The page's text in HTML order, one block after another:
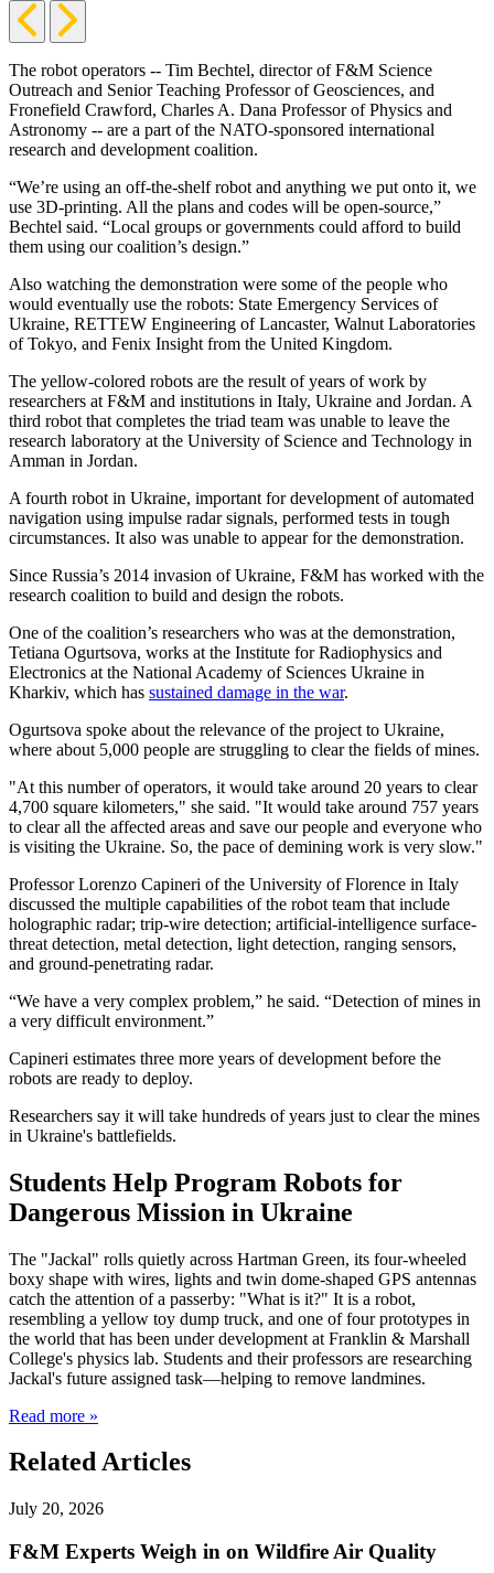
Previous
Slide
Next
Slide
The robot operators -- Tim Bechtel, director of F&M Science
Outreach and Senior Teaching Professor of Geosciences, and
Fronefield Crawford, Charles A. Dana Professor of Physics and
Astronomy -- are a part of the NATO-sponsored international
research and development coalition.
“We’re using an off-the-shelf robot and anything we put onto it, we
use 3D-printing. All the plans and codes will be open-source,”
Bechtel said. “Local groups or governments could afford to build
them using our coalition’s design.”
Also watching the demonstration were some of the people who
would eventually use the robots: State Emergency Services of
Ukraine, RETTEW Engineering of Lancaster, Walnut Laboratories
of Tokyo, and Fenix Insight from the United Kingdom.
The yellow-colored robots are the result of years of work by
researchers at F&M and institutions in Italy, Ukraine and Jordan. A
third robot that completes the triad team was unable to leave the
research laboratory at the University of Science and Technology in
Amman in Jordan.
A fourth robot in Ukraine, important for development of automated
navigation using impulse radar signals, performed tests in tough
circumstances. It also was unable to appear for the demonstration.
Since Russia’s 2014 invasion of Ukraine, F&M has worked with the
research coalition to build and design the robots.
One of the coalition’s researchers who was at the demonstration,
Tetiana Ogurtsova, works at the Institute for Radiophysics and
Electronics at the National Academy of Sciences Ukraine in
Kharkiv, which has sustained damage in the war.
Ogurtsova spoke about the relevance of the project to Ukraine,
where about 5,000 people are struggling to clear the fields of mines.
"At this number of operators, it would take around 20 years to clear
4,700 square kilometers," she said. "It would take around 757 years
to clear all the affected areas and save our people and everyone who
is visiting the Ukraine. So, the pace of demining work is very slow."
Professor Lorenzo Capineri of the University of Florence in Italy
discussed the multiple capabilities of the robot team that include
holographic radar; trip-wire detection; artificial-intelligence surface-
threat detection, metal detection, light detection, ranging sensors,
and ground-penetrating radar.
“We have a very complex problem,” he said. “Detection of mines in
a very difficult environment.”
Capineri estimates three more years of development before the
robots are ready to deploy.
Researchers say it will take hundreds of years just to clear the mines
in Ukraine's battlefields.
Students Help Program Robots for
Dangerous Mission in Ukraine
The "Jackal" rolls quietly across Hartman Green, its four-wheeled
boxy shape with wires, lights and twin dome-shaped GPS antennas
catch the attention of a passerby: "What is it?" It is a robot,
resembling a yellow toy dump truck, and one of four prototypes in
the world that has been under development at Franklin & Marshall
College's physics lab. Students and their professors are researching
Jackal's future assigned task—helping to remove landmines.
Read more »
Related Articles
July 20, 2026
F&M Experts Weigh in on Wildfire Air Quality